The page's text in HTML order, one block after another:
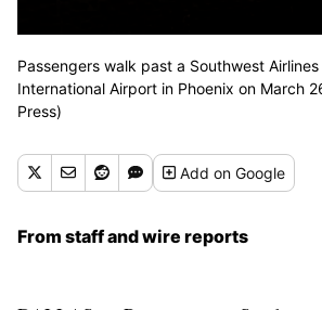
Passengers walk past a Southwest
International Airport in Phoenix on March
Press)
Addon Google
From staff and wire reports